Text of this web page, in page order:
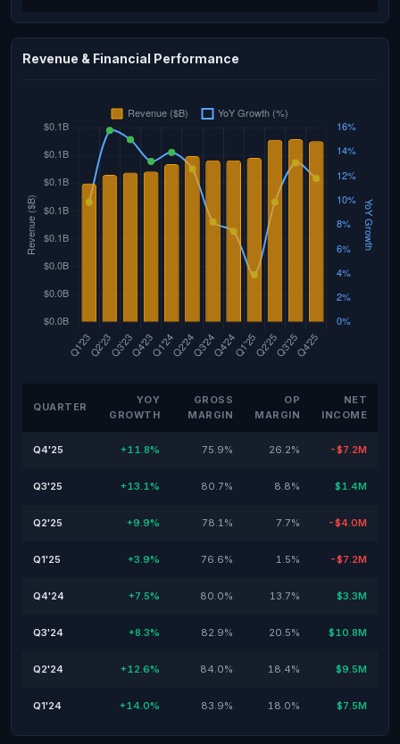
Revenue & Financial Performance
QUARTER
YOY
GROWTH
GROSS
MARGIN
OP
MARGIN
NET
INCOME
Q4'25 +11.8% 75.9% 26.2% -$7.2M
Q3'25 +13.1% 80.7% 8.8% $1.4M
Q2'25 +9.9% 78.1% 7.7% -$4.0M
Q1'25 +3.9% 76.6% 1.5% -$7.2M
Q4'24 +7.5% 80.0% 13.7% $3.3M
Q3'24 +8.3% 82.9% 20.5% $10.8M
Q2'24 +12.6% 84.0% 18.4% $9.5M
Q1'24 +14.0% 83.9% 18.0% $7.5M